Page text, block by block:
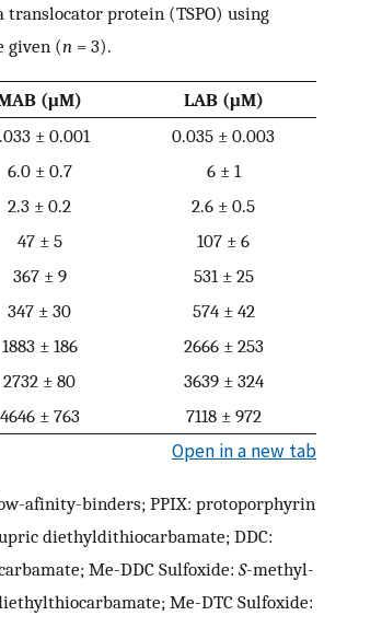
translocator protein (TSPO) using
given (n = 3).
(μM)
LAB (μM)
± 0.001
0.035 ± 0.003
6.0 ± 0.7
6 ± 1
2.3 ± 0.2
2.6 ± 0.5
47 ± 5
107 ± 6
367 ± 9
531 ± 25
347 ± 30
574 ± 42
1883 ± 186
2666 ± 253
2732 ± 80
3639 ± 324
4646 ± 763 7118 ± 972
Open in a new tab
afinity-binders; PPIX: protoporphyrin
diethyldithiocarbamate; DDC:
Me-DDC Sulfoxide: S-methyl-
Me-DTC Sulfoxide: